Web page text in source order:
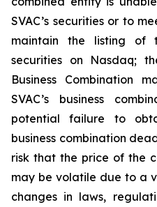
SVAC’s securities or to
maintain the listing of
securities on Nasdaq;
Business Combination
SVAC’s business
potential failure to
business combination
risk that the price of the
may be volatile due to a
changes in laws,